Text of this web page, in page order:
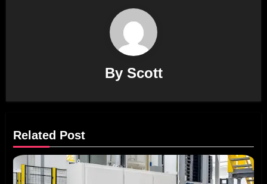
By Scott
Related Post